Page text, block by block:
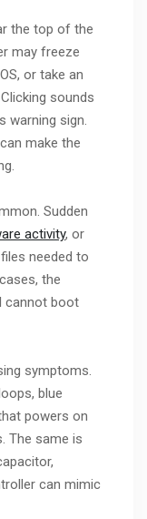
the top of the
may freeze
or take an
sounds
warning sign.
make the
Sudden
activity, or
needed to
the
cannot boot
symptoms.
blue
powers on
The same is
can mimic